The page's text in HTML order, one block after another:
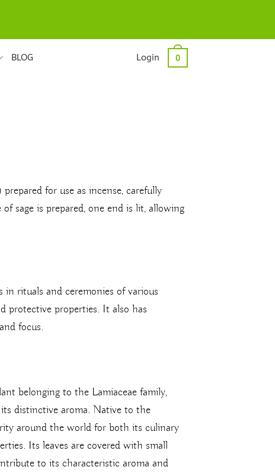
BLOG Login 0
for use as incense, carefully
sage is prepared, one end is lit, allowing
in rituals and ceremonies of various
protective properties. It also has
focus.
belonging to the Lamiaceae family,
distinctive aroma. Native to the
around the world for both its culinary
Its leaves are covered with small
to its characteristic aroma and